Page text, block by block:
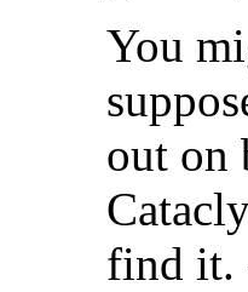
You
out on
find it.